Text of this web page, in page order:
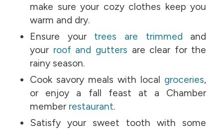
make sure your cozy clothes keep you
warm and dry.
Ensure your trees are trimmed and
your roof and gutters are clear for the
rainy season.
Cook savory meals with local groceries,
or enjoy a fall feast at a Chamber
member restaurant.
Satisfy your sweet tooth with some